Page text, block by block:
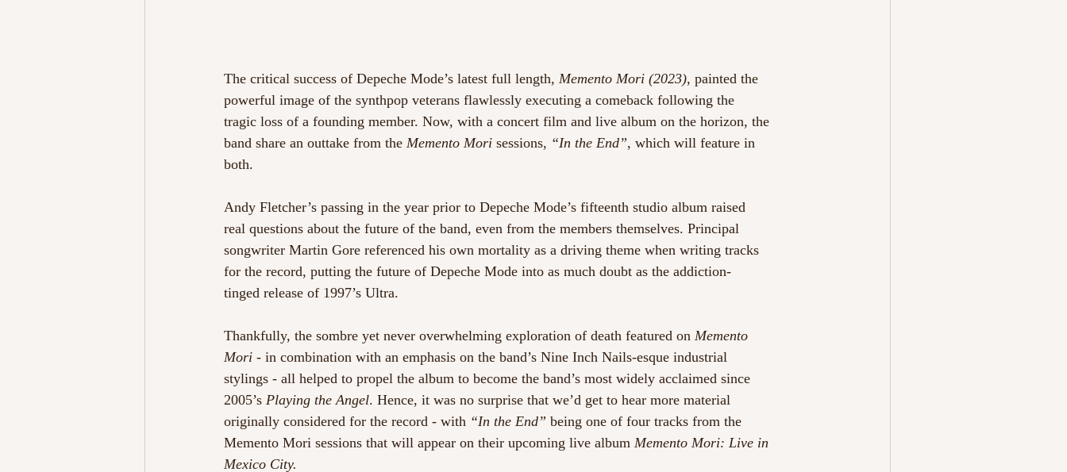
The critical success of Depeche Mode’s latest full length, Memento Mori (2023), painted the
powerful image of the synthpop veterans flawlessly executing a comeback following the
tragic loss of a founding member. Now, with a concert film and live album on the horizon, the
band share an outtake from the Memento Mori sessions, “In the End”, which will feature in
both.
Andy Fletcher’s passing in the year prior to Depeche Mode’s fifteenth studio album raised
real questions about the future of the band, even from the members themselves. Principal
songwriter Martin Gore referenced his own mortality as a driving theme when writing tracks
for the record, putting the future of Depeche Mode into as much doubt as the addiction-
tinged release of 1997’s Ultra.
Thankfully, the sombre yet never overwhelming exploration of death featured on Memento
Mori - in combination with an emphasis on the band’s Nine Inch Nails-esque industrial
stylings - all helped to propel the album to become the band’s most widely acclaimed since
2005’s Playing the Angel. Hence, it was no surprise that we’d get to hear more material
originally considered for the record - with “In the End” being one of four tracks from the
Memento Mori sessions that will appear on their upcoming live album Memento Mori: Live in
Mexico City.